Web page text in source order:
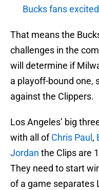
Bucks fans excited
That means the
challenges in the
will determine if
a playoff-bound one,
against the Clippers.
Los Angeles’ big
with all ofChris Paul ,
Jordan the Clips are
They need to start
of a game separates